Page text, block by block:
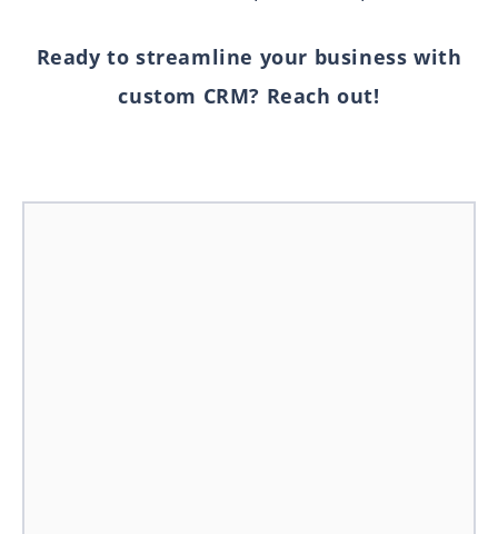
Ready to streamline your business with
custom CRM? Reach out!